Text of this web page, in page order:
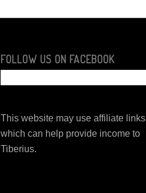
FOLLOW US ON FACEBOOK
This website may use affiliate links
which can help provide income to
Tiberius.